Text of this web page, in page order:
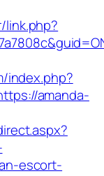
link.php?
index.php?
amanda-
escort-